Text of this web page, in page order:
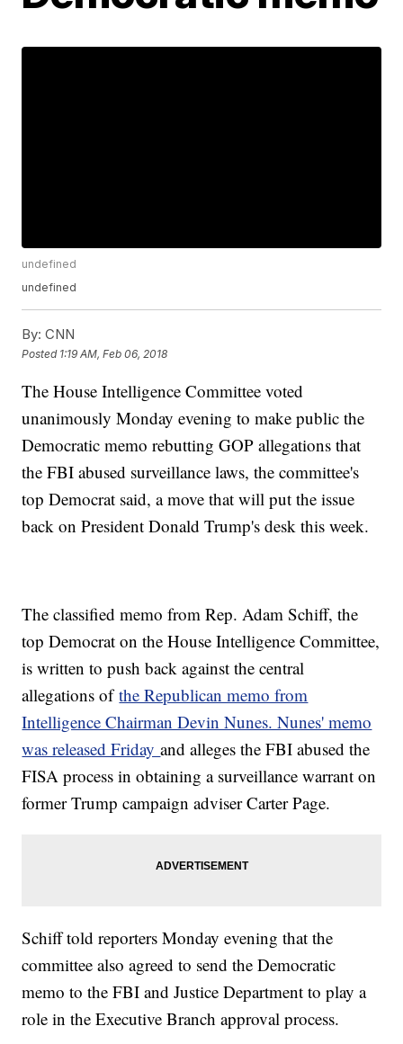
undefined
undefined
By: CNN
Posted 1:19 AM, Feb 06, 2018
The House Intelligence Committee voted
unanimously Monday evening to make public the
Democratic memo rebutting GOP allegations that
the FBI abused surveillance laws, the committee's
top Democrat said, a move that will put the issue
back on President Donald Trump's desk this week.
The classified memo from Rep. Adam Schiff, the
top Democrat on the House Intelligence Committee,
is written to push back against the central
allegations ofthe Republican memo from
Intelligence Chairman Devin Nunes. Nunes' memo
was released Fridayand alleges the FBI abused the
FISA process in obtaining a surveillance warrant on
former Trump campaign adviser Carter Page.
Schiff told reporters Monday evening that the
committee also agreed to send the Democratic
memo to the FBI and Justice Department to play a
role in the Executive Branch approval process.